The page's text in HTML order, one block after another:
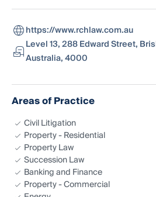
https://www.rchlaw.com.au
Level 13, 288 Edward Street,
Australia, 4000
Areas of Practice
Civil Litigation
Property - Residential
Property Law
Succession Law
Banking and Finance
Property - Commercial